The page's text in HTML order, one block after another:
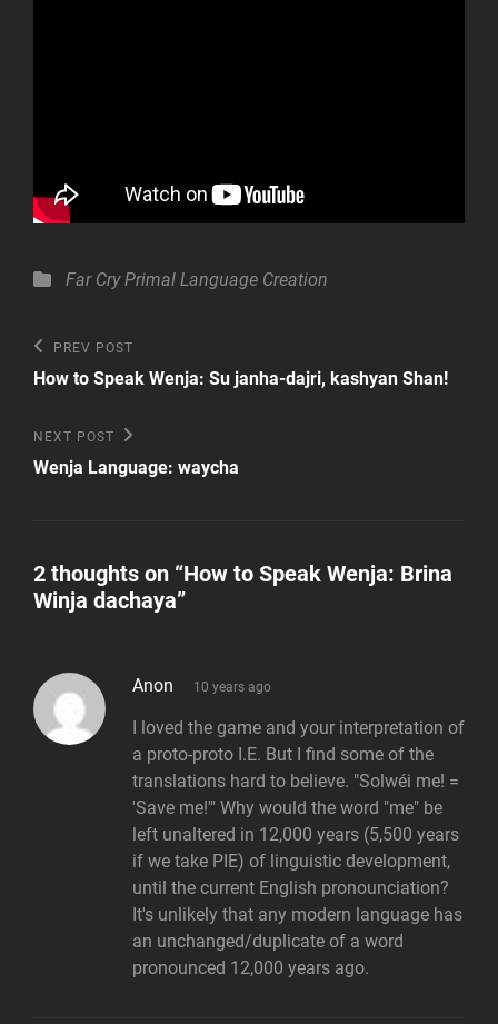
Categories
Far Cry Primal Language Creation
Post
navigation
Previous
Post
PREV POST
How to Speak Wenja: Su janha-dajri, kashyan Shan!
Next
Post
NEXT POST
Wenja Language: waycha
2 thoughts on “How to Speak Wenja: Brina
Winja dachaya”
Anon says:
10 years ago
I loved the game and your interpretation of
a proto-proto I.E. But I find some of the
translations hard to believe. "Solwéi me! =
'Save me!'" Why would the word "me" be
left unaltered in 12,000 years (5,500 years
if we take PIE) of linguistic development,
until the current English pronounciation?
It's unlikely that any modern language has
an unchanged/duplicate of a word
pronounced 12,000 years ago.